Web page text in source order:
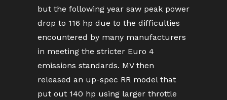
but the following year saw peak power
drop to 116 hp due to the difficulties
encountered by many manufacturers
in meeting the stricter Euro 4
emissions standards. MV then
released an up-spec RR model that
put out 140 hp using larger throttle